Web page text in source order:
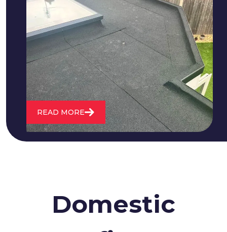
We fix all flat roofing problems from
cracking and bubbling to standing
water. We also maintain existing flat
roofs and install entirely new ones.
READ MORE
Domestic